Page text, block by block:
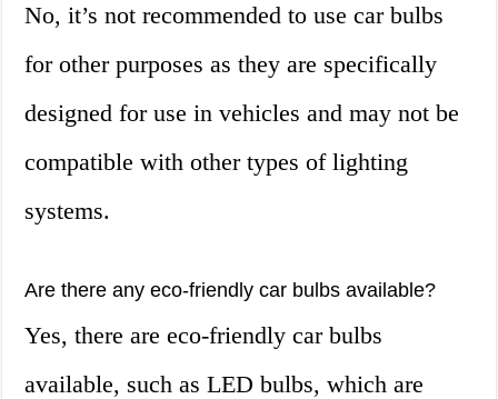
No, it’s not recommended to use car bulbs
for other purposes as they are specifically
designed for use in vehicles and may not be
compatible with other types of lighting
systems.
Are there any eco-friendly car bulbs available?
Yes, there are eco-friendly car bulbs
available, such as LED bulbs, which are